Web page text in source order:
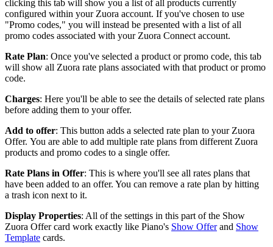
clicking this tab will show you a list of all products currently
configured within your Zuora account. If you've chosen to use
"Promo codes," you will instead be presented with a list of all
promo codes associated with your Zuora Connect account.
Rate Plan: Once you've selected a product or promo code, this tab
will show all Zuora rate plans associated with that product or promo
code.
Charges: Here you'll be able to see the details of selected rate plans
before adding them to your offer.
Add to offer: This button adds a selected rate plan to your Zuora
Offer. You are able to add multiple rate plans from different Zuora
products and promo codes to a single offer.
Rate Plans in Offer: This is where you'll see all rates plans that
have been added to an offer. You can remove a rate plan by hitting
a trash icon next to it.
Display Properties: All of the settings in this part of the Show
Zuora Offer card work exactly like Piano's Show Offerand Show
Template cards.